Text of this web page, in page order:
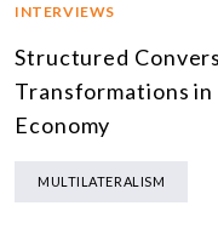
INTERVIEWS
Structured
Transformations
Economy
MULTILATERALISM